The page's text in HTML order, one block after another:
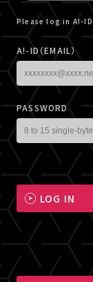
Please log in A!-
A!-ID（EMAIL）
PASSWORD
LOG IN